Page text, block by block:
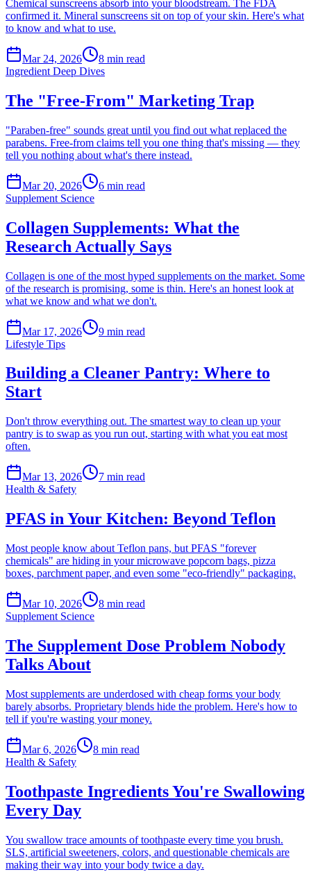
Chemical sunscreens absorb into your bloodstream. The FDA
confirmed it. Mineral sunscreens sit on top of your skin. Here's what
to know and what to use.
Mar 24, 2026 8 min read
Ingredient Deep Dives
The "Free-From" Marketing Trap
"Paraben-free" sounds great until you find out what replaced the
parabens. Free-from claims tell you one thing that's missing — they
tell you nothing about what's there instead.
Mar 20, 2026 6 min read
Supplement Science
Collagen Supplements: What the
Research Actually Says
Collagen is one of the most hyped supplements on the market. Some
of the research is promising, some is thin. Here's an honest look at
what we know and what we don't.
Mar 17, 2026 9 min read
Lifestyle Tips
Building a Cleaner Pantry: Where to
Start
Don't throw everything out. The smartest way to clean up your
pantry is to swap as you run out, starting with what you eat most
often.
Mar 13, 2026 7 min read
Health & Safety
PFAS in Your Kitchen: Beyond Teflon
Most people know about Teflon pans, but PFAS "forever
chemicals" are hiding in your microwave popcorn bags, pizza
boxes, parchment paper, and even some "eco-friendly" packaging.
Mar 10, 2026 8 min read
Supplement Science
The Supplement Dose Problem Nobody
Talks About
Most supplements are underdosed with cheap forms your body
barely absorbs. Proprietary blends hide the problem. Here's how to
tell if you're wasting your money.
Mar 6, 2026 8 min read
Health & Safety
Toothpaste Ingredients You're Swallowing
Every Day
You swallow trace amounts of toothpaste every time you brush.
SLS, artificial sweeteners, colors, and questionable chemicals are
making their way into your body twice a day.